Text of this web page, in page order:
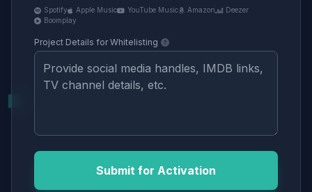
Spotify Apple Music YouTube Music Amazon
Deezer
Boomplay
Project Details for Whitelisting
Submit for Activation